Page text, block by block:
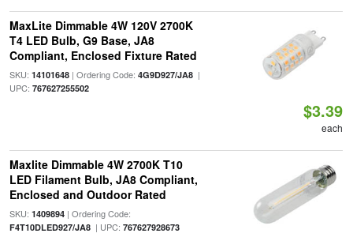
MaxLite Dimmable 4W 120V 2700K
T4 LED Bulb, G9 Base, JA8
Compliant, Enclosed Fixture Rated
SKU: 14101648| Ordering Code: 4G9D927/JA8|
UPC: 767627255502
$3.39
each
Maxlite Dimmable 4W 2700K T10
LED Filament Bulb, JA8 Compliant,
Enclosed and Outdoor Rated
SKU: 1409894| Ordering Code:
F4T10DLED927/JA8| UPC: 767627928673